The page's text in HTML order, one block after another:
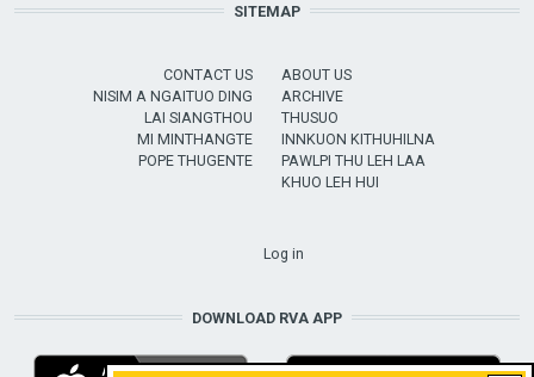
SITEMAP
CONTACT US
NISIM A NGAITUO DING
LAI SIANGTHOU
MI MINTHANGTE
POPE THUGENTE
ABOUT US
ARCHIVE
THUSUO
INNKUON KITHUHILNA
PAWLPI THU LEH LAA
KHUO LEH HUI
Log in
DOWNLOAD RVA APP